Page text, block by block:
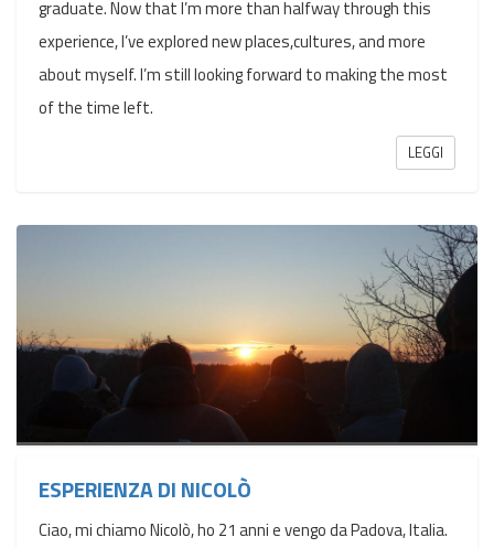
graduate. Now that I’m more than halfway through this
experience, I’ve explored new places,cultures, and more
about myself. I’m still looking forward to making the most
of the time left.
LEGGI
ESPERIENZA DI NICOLÒ
Ciao, mi chiamo Nicolò, ho 21 anni e vengo da Padova, Italia.